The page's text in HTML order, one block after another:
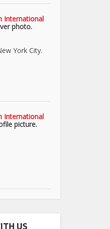
International
photo.
York City.
International
picture.
US